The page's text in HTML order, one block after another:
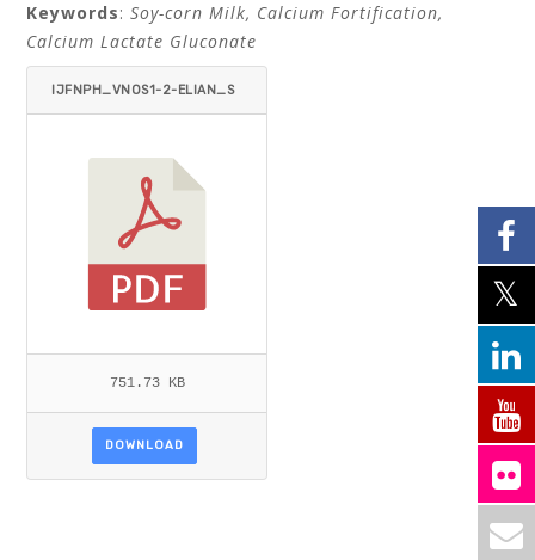
Keywords:Soy-corn Milk, Calcium Fortification,
Calcium Lactate Gluconate
IJFNPH_VNOS1-2-ELIAN_S
SMITA-ITEMID=.PDF
751.73 KB
DOWNLOAD